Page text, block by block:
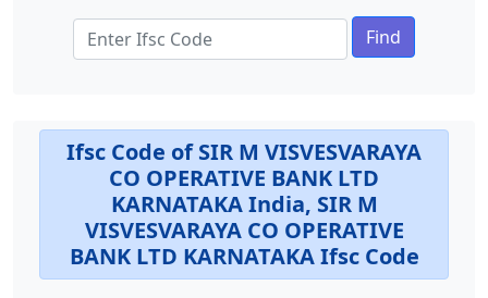
Find
Ifsc Code of SIR M VISVESVARAYA
CO OPERATIVE BANK LTD
KARNATAKA India, SIR M
VISVESVARAYA CO OPERATIVE
BANK LTD KARNATAKA Ifsc Code